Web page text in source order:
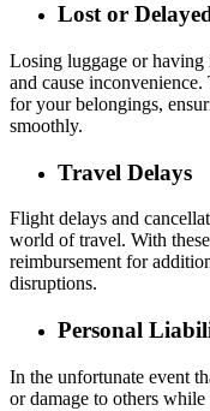
Lost or
Losing luggage or having
and cause
for your belongings,
smoothly.
Travel Delays
Flight delays and
world of travel. With
reimbursement for
disruptions.
Personal
In the unfortunate event
or damage to others